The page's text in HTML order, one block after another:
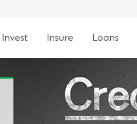
Invest Insure Loans